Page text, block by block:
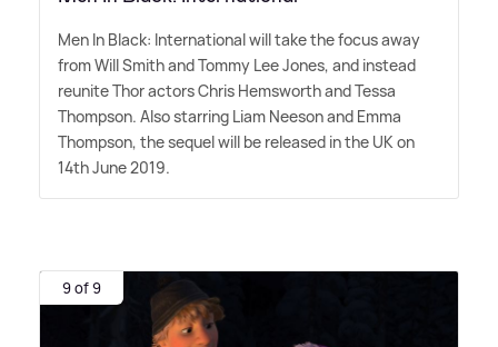
Men In Black: International will take the focus away
from Will Smith and Tommy Lee Jones, and instead
reunite Thor actors Chris Hemsworth and Tessa
Thompson. Also starring Liam Neeson and Emma
Thompson, the sequel will be released in the UK on
14th June 2019.
9 of 9